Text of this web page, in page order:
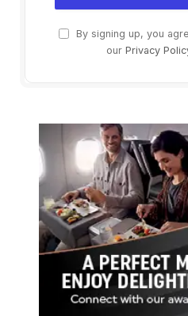
By signing up, you
our Privacy